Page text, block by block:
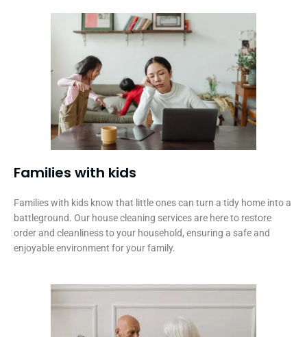
Families with kids​
Families with kids know that little ones can turn a tidy home into a
battleground. Our house cleaning services are here to restore
order and cleanliness to your household, ensuring a safe and
enjoyable environment for your family.